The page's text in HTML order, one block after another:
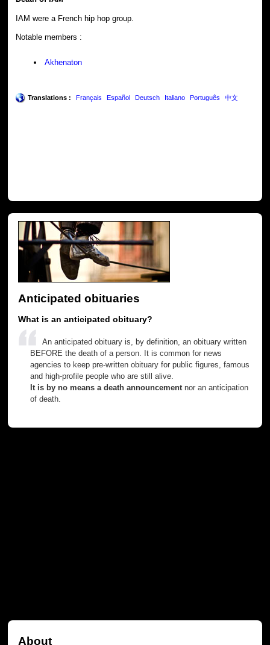
IAM were a French hip hop group.
Notable members :
Akhenaton
Translations : Français Español Deutsch Italiano Português 中文
Anticipated obituaries
What is an anticipated obituary?
An anticipated obituary is, by definition, an obituary written
BEFORE the death of a person. It is common for news
agencies to keep pre-written obituary for public figures, famous
and high-profile people who are still alive.
It is by no means a death announcement nor an anticipation
of death.
About